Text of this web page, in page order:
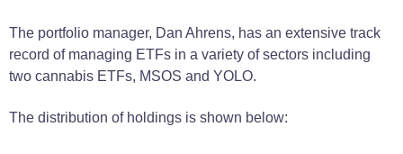
The portfolio manager, Dan Ahrens, has an extensive track
record of managing ETFs in a variety of sectors including
two cannabis ETFs, MSOS and YOLO.
The distribution of holdings is shown below: